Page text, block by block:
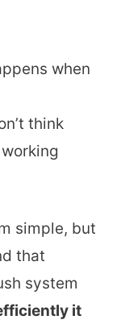
when
think
simple, but
that
system
it